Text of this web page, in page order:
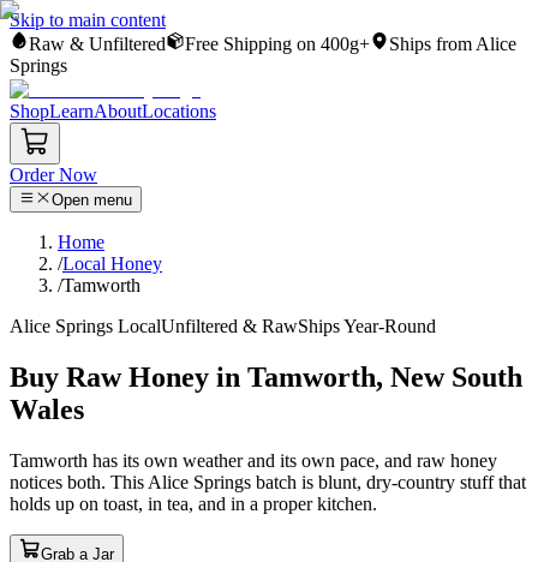
Skip to main content
Raw & Unfiltered
Free Shipping on 400g+
Ships from Alice
Springs
ShopLearnAboutLocations
Order Now
Open menu
Home
/Local Honey
/Tamworth
Alice Springs LocalUnfiltered & RawShips Year-Round
Buy Raw Honey in Tamworth, New South
Wales
Tamworth has its own weather and its own pace, and raw honey
notices both. This Alice Springs batch is blunt, dry-country stuff that
holds up on toast, in tea, and in a proper kitchen.
Grab a Jar